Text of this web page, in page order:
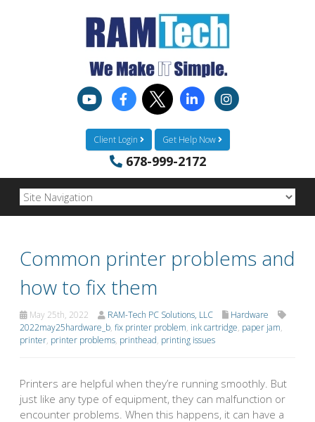
Client Login Get Help Now
678-999-2172
Common printer problems and
how to fix them
May 25th, 2022 RAM-Tech PC Solutions, LLC
Hardware
2022may25hardware_b, fix printer problem, ink cartridge, paper jam,
printer, printer problems, printhead, printing issues
Printers are helpful when they’re running smoothly. But
just like any type of equipment, they can malfunction or
encounter problems. When this happens, it can have a